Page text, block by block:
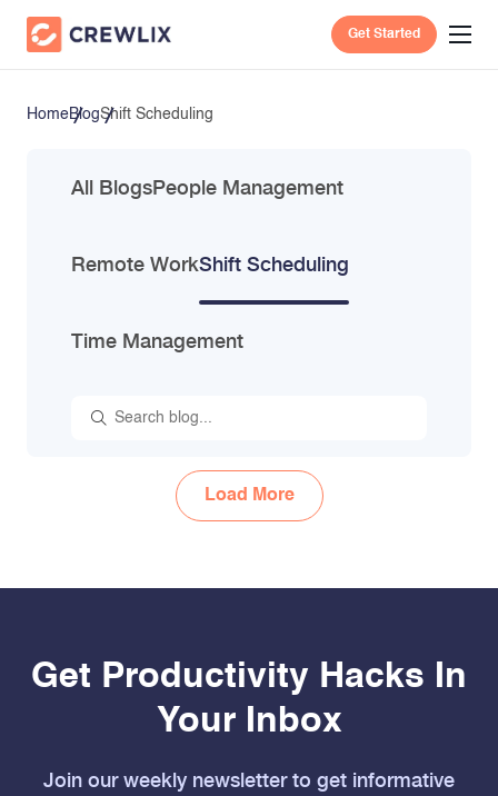
Get Started
HomeBlogShift Scheduling
All BlogsPeople Management
Remote WorkShift Scheduling
Time Management
Load More
Get Productivity Hacks In
Your Inbox
Join our weekly newsletter to get informative